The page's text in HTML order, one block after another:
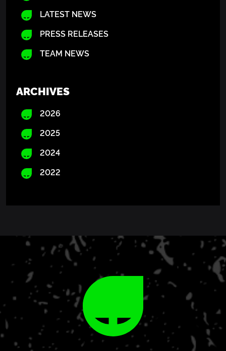
LATEST NEWS
PRESS RELEASES
TEAM NEWS
ARCHIVES
2026
2025
2024
2022